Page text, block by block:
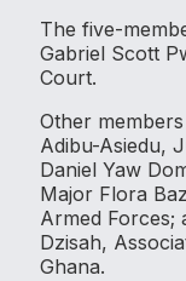
The five-
Gabriel Scott
Court.
Other
Adibu-Asiedu,
Daniel Yaw
Major Flora
Armed Forces;
Dzisah,
Ghana.